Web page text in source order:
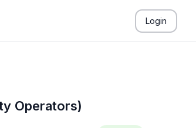
Login
Operators)